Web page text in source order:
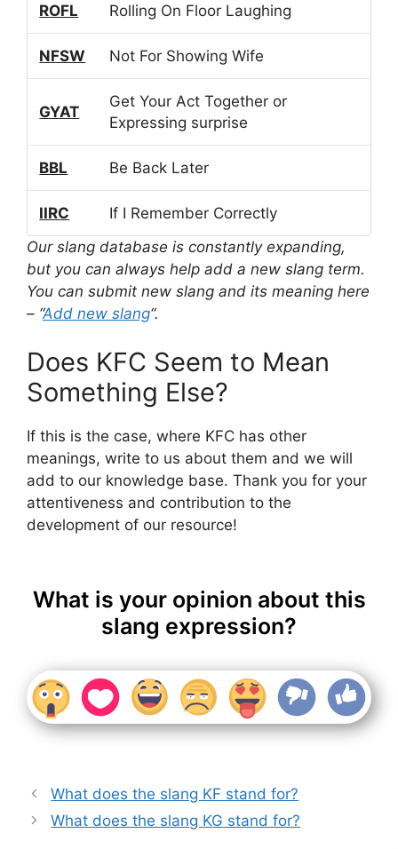
ROFL Rolling On Floor Laughing
NFSW Not For Showing Wife
GYAT
Get Your Act Together or
Expressing surprise
BBL Be Back Later
IIRC
If I Remember Correctly
Our slang database is constantly expanding,
but you can always help add a new slang term.
You can submit new slang and its meaning here
– “Add new slang“.
Does KFC Seem to Mean
Something Else?
If this is the case, where KFC has other
meanings, write to us about them and we will
add to our knowledge base. Thank you for your
attentiveness and contribution to the
development of our resource!
What is your opinion about this
slang expression?
What does the slang KF stand for?
What does the slang KG stand for?